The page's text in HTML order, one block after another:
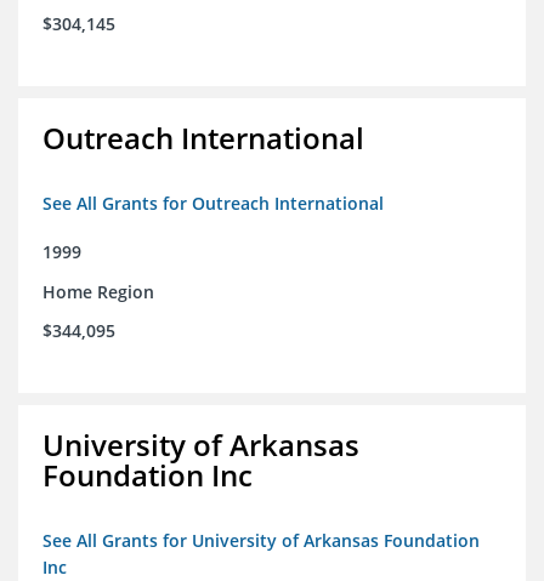
$304,145
Outreach International
See All Grants for Outreach International
1999
Home Region
$344,095
University of Arkansas
Foundation Inc
See All Grants for University of Arkansas Foundation
Inc